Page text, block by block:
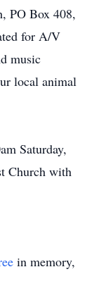
PO Box 408,
for A/V
music
local animal
Saturday,
Church with
in memory,